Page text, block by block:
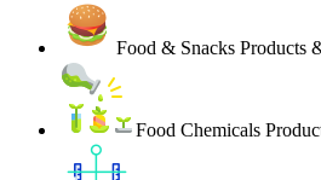
Food & Snacks Products
Food Chemicals